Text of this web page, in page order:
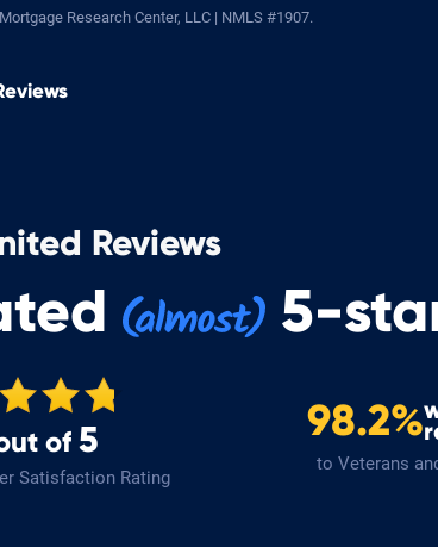
Mortgage Research Center, LLC | NMLS #1907.
Reviews
5-
of 5
Satisfaction Rating
98.2%
to Veterans